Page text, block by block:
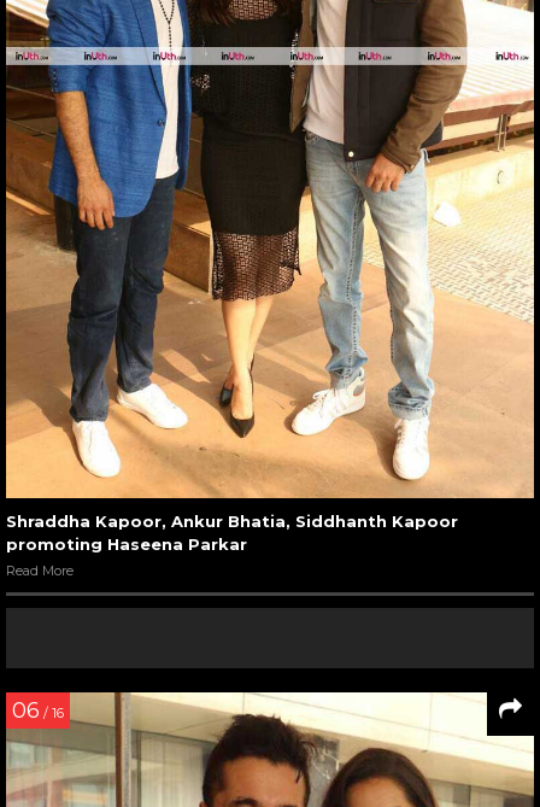
Shraddha Kapoor, Ankur Bhatia, Siddhanth Kapoor
promoting Haseena Parkar
Read More
06 / 16